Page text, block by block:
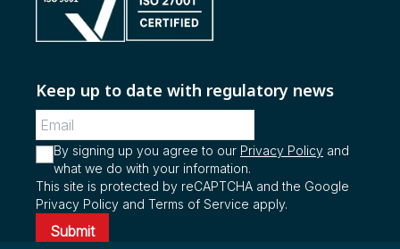
Keep up to date with regulatory news
By signing up you agree to our Privacy Policy and
what we do with your information.
This site is protected by reCAPTCHA and the Google
Privacy Policy and Terms of Service apply.
Submit